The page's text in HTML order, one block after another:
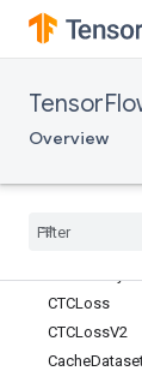
Overview
BroadcastTo
Bucketize
CSVDataset
CTCLoss
CTCLossV2
Cache